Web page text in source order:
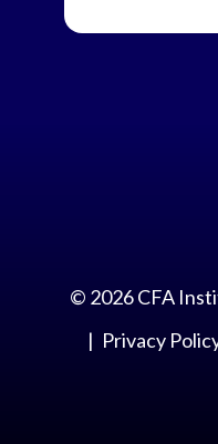
© 2026CFA
Privacy